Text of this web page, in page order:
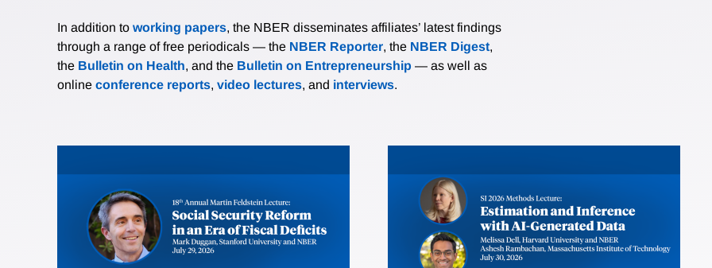
In addition to working papers, the NBER disseminates affiliates’ latest findings
through a range of free periodicals — the NBER Reporter, the NBER Digest,
the Bulletin on Health, and the Bulletin on Entrepreneurship — as well as
online conference reports, video lectures, and interviews.